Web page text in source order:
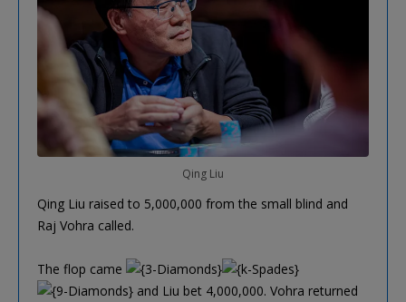
Qing Liu
Qing Liu raised to 5,000,000 from the small blind and
Raj Vohra called.
The flop came
and Liu bet 4,000,000. Vohra returned